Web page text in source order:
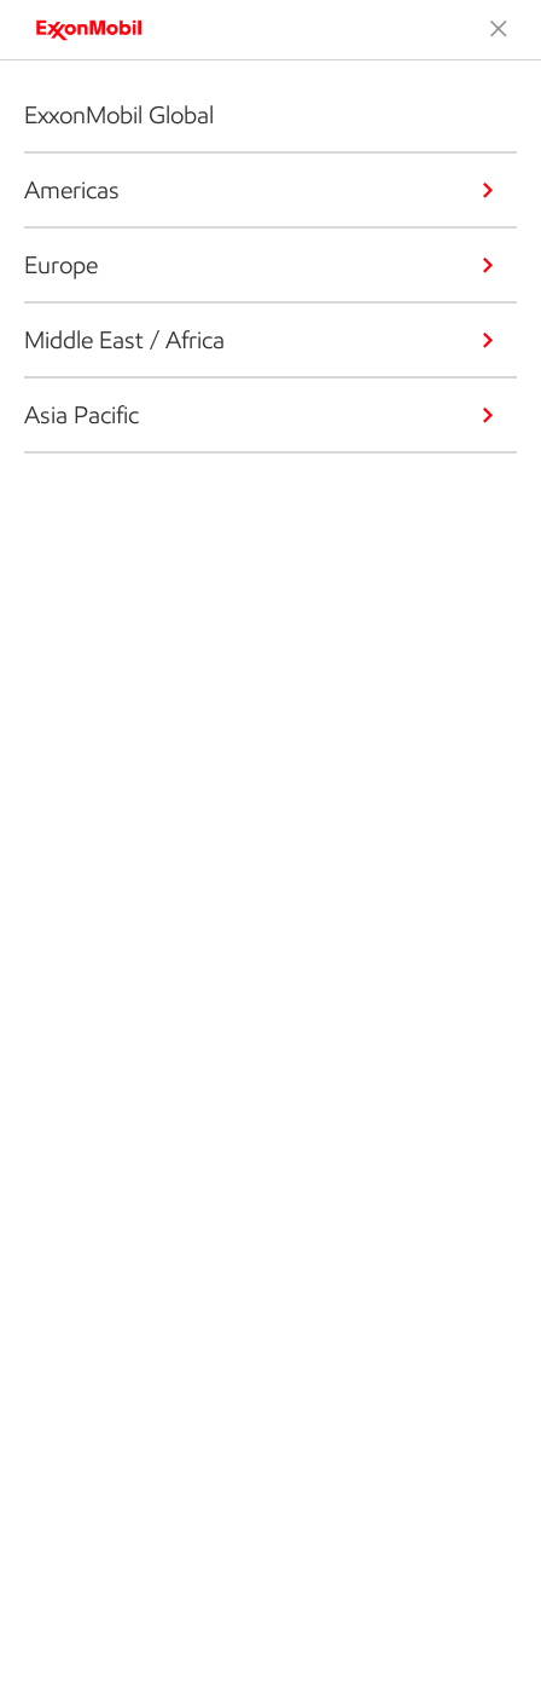
ExxonMobil Global
Americas
Europe
Middle East / Africa
Asia Pacific